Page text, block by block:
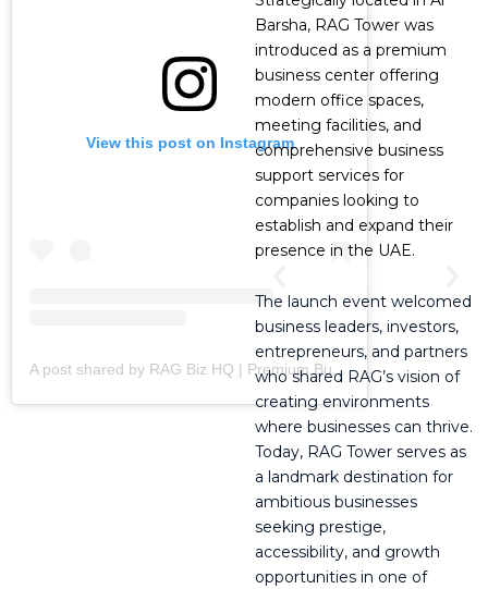
View this post on Instagram
A post shared by RAG Biz HQ | Premium Business Centre (@ragbizhq)
Barsha, RAG Tower was
introduced as a premium
business center offering
modern office spaces,
meeting facilities, and
comprehensive business
support services for
companies looking to
establish and expand their
presence in the UAE.
The launch event welcomed
business leaders, investors,
entrepreneurs, and partners
who shared RAG’s vision of
creating environments
where businesses can thrive.
Today, RAG Tower serves as
a landmark destination for
ambitious businesses
seeking prestige,
accessibility, and growth
opportunities in one of